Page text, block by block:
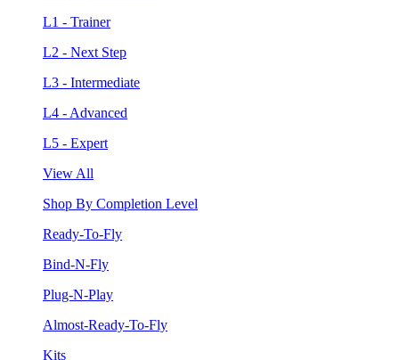
L1 - Trainer
L2 - Next Step
L3 - Intermediate
L4 - Advanced
L5 - Expert
View All
Shop By Completion Level
Ready-To-Fly
Bind-N-Fly
Plug-N-Play
Almost-Ready-To-Fly
Kits